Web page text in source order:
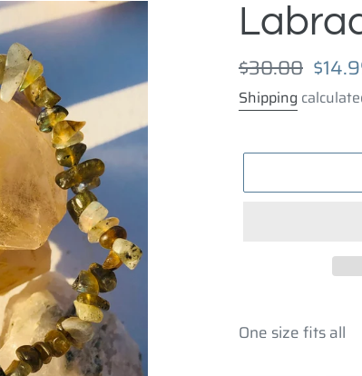
Regular
price
$30.00 Sale
price
Shipping
product
One size fits all